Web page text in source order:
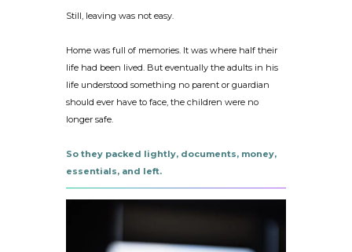
Still, leaving was not easy.
Home was full of memories. It was where half their
life had been lived. But eventually the adults in his
life understood something no parent or guardian
should ever have to face, the children were no
longer safe.
So they packed lightly, documents, money,
essentials, and left.